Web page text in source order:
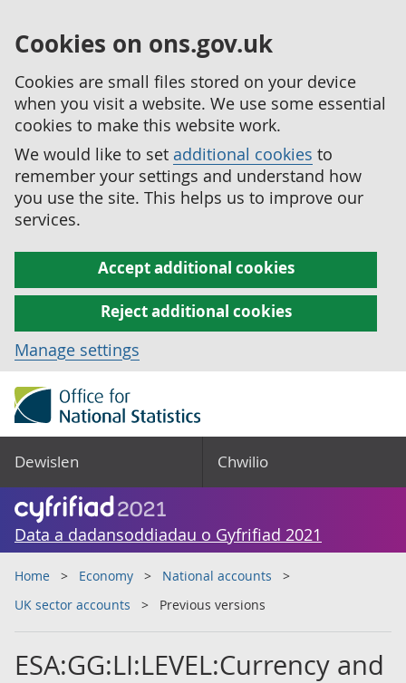
Cookies on ons.gov.uk
Cookies are small files stored on your device
when you visit a website. We use some essential
cookies to make this website work.
We would like to set additional cookies to
remember your settings and understand how
you use the site. This helps us to improve our
services.
Accept additional cookies
Reject additional cookies
Manage settings
Dewislen Chwilio
Data a dadansoddiadau o Gyfrifiad 2021
Home Economy
National accounts
UK sector accounts
Previous versions
ESA:GG:LI:LEVEL:Currency and